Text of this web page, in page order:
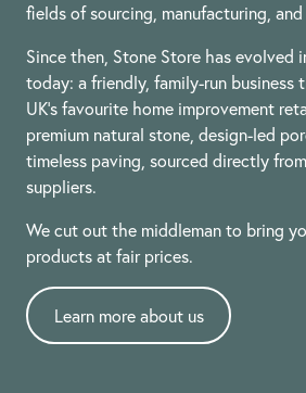
fields of sourcing, manufacturing,
Since then, Stone Store has evolved
today: a friendly, family-run business
UK’s favourite home improvement
premium natural stone, design-led
timeless paving, sourced directly
suppliers.
We cut out the middleman to bring
products at fair prices.
Learn more about us